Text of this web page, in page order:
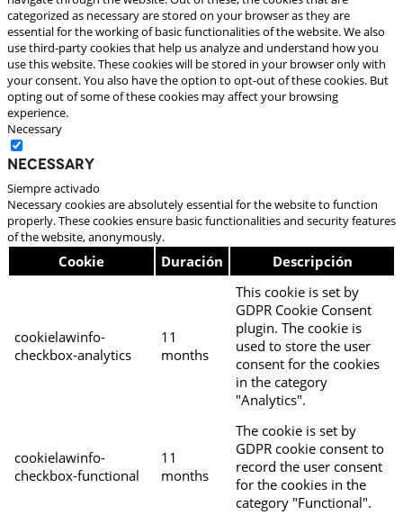
categorized as necessary are stored on your browser as they are
essential for the working of basic functionalities of the website. We also
use third-party cookies that help us analyze and understand how you
use this website. These cookies will be stored in your browser only with
your consent. You also have the option to opt-out of these cookies. But
opting out of some of these cookies may affect your browsing
experience.
Necessary
Necessary
Siempre activado
Necessary cookies are absolutely essential for the website to function
properly. These cookies ensure basic functionalities and security features
of the website, anonymously.
Cookie Duración Descripción
cookielawinfo-
checkbox-analytics
11
months
This cookie is set by
GDPR Cookie Consent
plugin. The cookie is
used to store the user
consent for the cookies
in the category
"Analytics".
cookielawinfo-
checkbox-functional
11
months
The cookie is set by
GDPR cookie consent to
record the user consent
for the cookies in the
category "Functional".